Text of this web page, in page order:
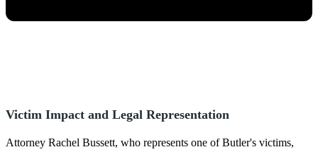
Victim Impact and Legal Representation
Attorney Rachel Bussett, who represents one of Butler's victims,